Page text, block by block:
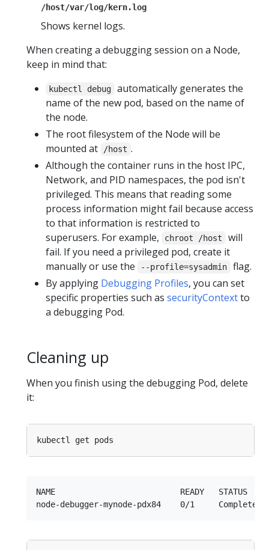
/host/var/log/kern.log
Shows kernel logs.
When creating a debugging session on a Node,
keep in mind that:
kubectl debug
automatically generates the
name of the new pod, based on the name of
the node.
The root filesystem of the Node will be
mounted at
/host .
Although the container runs in the host IPC,
Network, and PID namespaces, the pod isn't
privileged. This means that reading some
process information might fail because access
to that information is restricted to
superusers. For example,
chroot /host
will
fail. If you need a privileged pod, create it
manually or use the
--profile=sysadmin
flag.
By applying Debugging Profiles, you can set
specific properties such as securityContextto
a debugging Pod.
Cleaning up
When you finish using the debugging Pod, delete
it:
NAME                          READY   STATUS